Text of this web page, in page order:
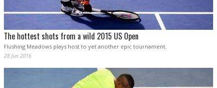
The hottest shots from a wild 2015 US Open
Flushing Meadows plays host to yet another epic tournament.
28 Jun 2016